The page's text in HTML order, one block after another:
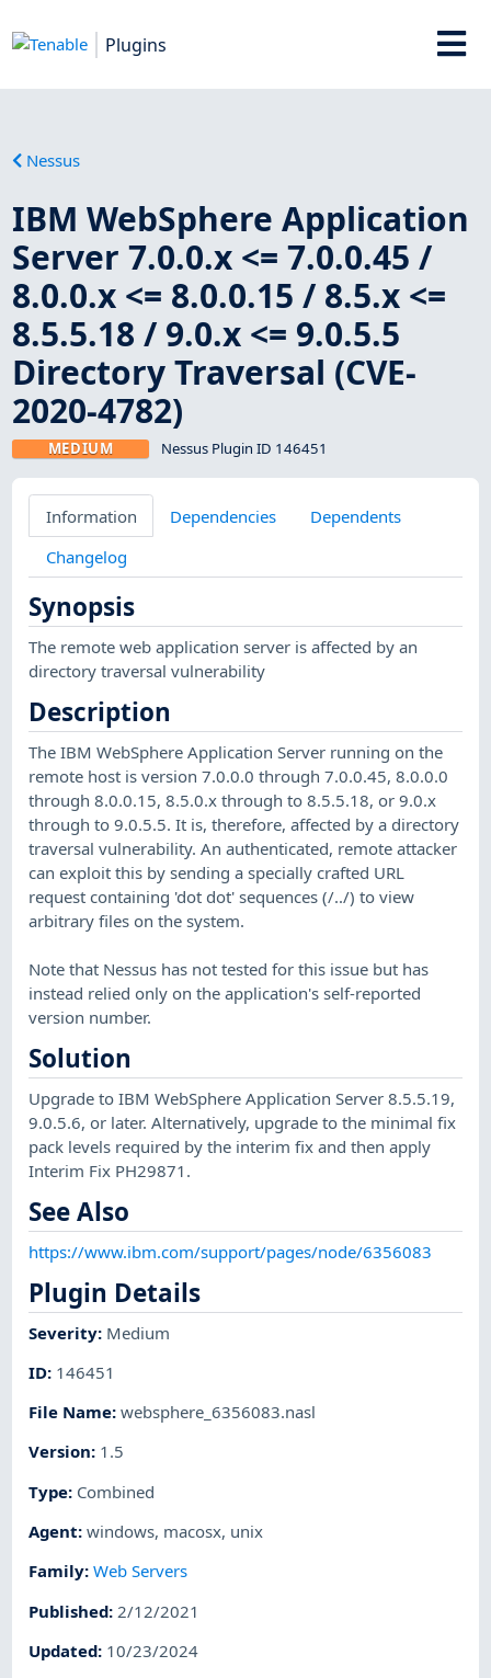
Plugins
Nessus
IBM WebSphere Application
Server 7.0.0.x <= 7.0.0.45 /
8.0.0.x <= 8.0.0.15 / 8.5.x <=
8.5.5.18 / 9.0.x <= 9.0.5.5
Directory Traversal (CVE-
2020-4782)
MEDIUM Nessus Plugin ID 146451
Information Dependencies
Dependents
Changelog
Synopsis
The remote web application server is affected by an
directory traversal vulnerability
Description
The IBM WebSphere Application Server running on the
remote host is version 7.0.0.0 through 7.0.0.45, 8.0.0.0
through 8.0.0.15, 8.5.0.x through to 8.5.5.18, or 9.0.x
through to 9.0.5.5. It is, therefore, affected by a directory
traversal vulnerability. An authenticated, remote attacker
can exploit this by sending a specially crafted URL
request containing 'dot dot' sequences (/../) to view
arbitrary files on the system.
Note that Nessus has not tested for this issue but has
instead relied only on the application's self-reported
version number.
Solution
Upgrade to IBM WebSphere Application Server 8.5.5.19,
9.0.5.6, or later. Alternatively, upgrade to the minimal fix
pack levels required by the interim fix and then apply
Interim Fix PH29871.
See Also
https://www.ibm.com/support/pages/node/6356083
Plugin Details
Severity: Medium
ID: 146451
File Name:websphere_6356083.nasl
Version: 1.5
Type: Combined
Agent:windows, macosx, unix
Family:Web Servers
Published: 2/12/2021
Updated: 10/23/2024